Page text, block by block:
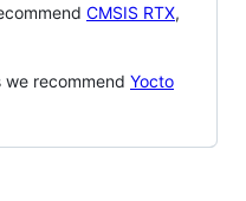
CMSIS RTX,
recommend Yocto